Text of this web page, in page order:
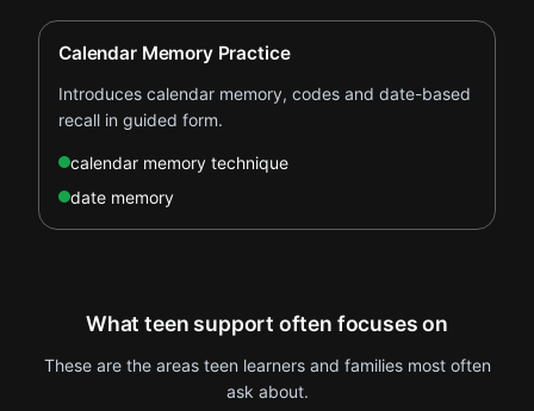
Calendar Memory Practice
Introduces calendar memory, codes and date-based
recall in guided form.
calendar memory technique
date memory
What teen support often focuses on
These are the areas teen learners and families most often
ask about.